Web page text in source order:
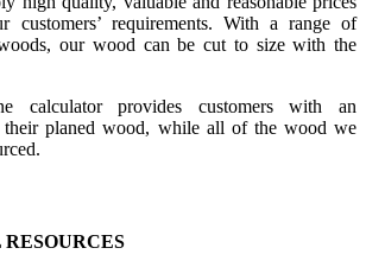
requirements. With a range of
our wood can be cut to size with the
calculator provides customers with an
their planed wood, while all of the wood we